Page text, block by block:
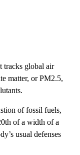
tracks global air
matter, or PM2.5,
of fossil fuels,
of a width of a
usual defenses